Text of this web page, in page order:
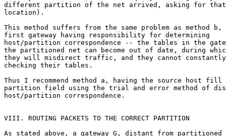
different partition of the net arrived, asking for
location).
This method suffers from the same problem as method
first gateway having responsibility for determining
host/partition correspondence -- the tables in the
the partitioned net can become out of date, during
they will misdirect traffic, and they cannot
checking their tables.
Thus I recommend method a, having the source host
partition field using the trial and error method of
host/partition correspondence.
VIII. ROUTING PACKETS TO THE CORRECT PARTITION
As stated above, a gateway G, distant from partitioned